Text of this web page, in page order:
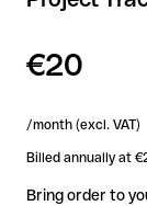
€20
/month (excl. VAT)
Billed annually at
Bring order to